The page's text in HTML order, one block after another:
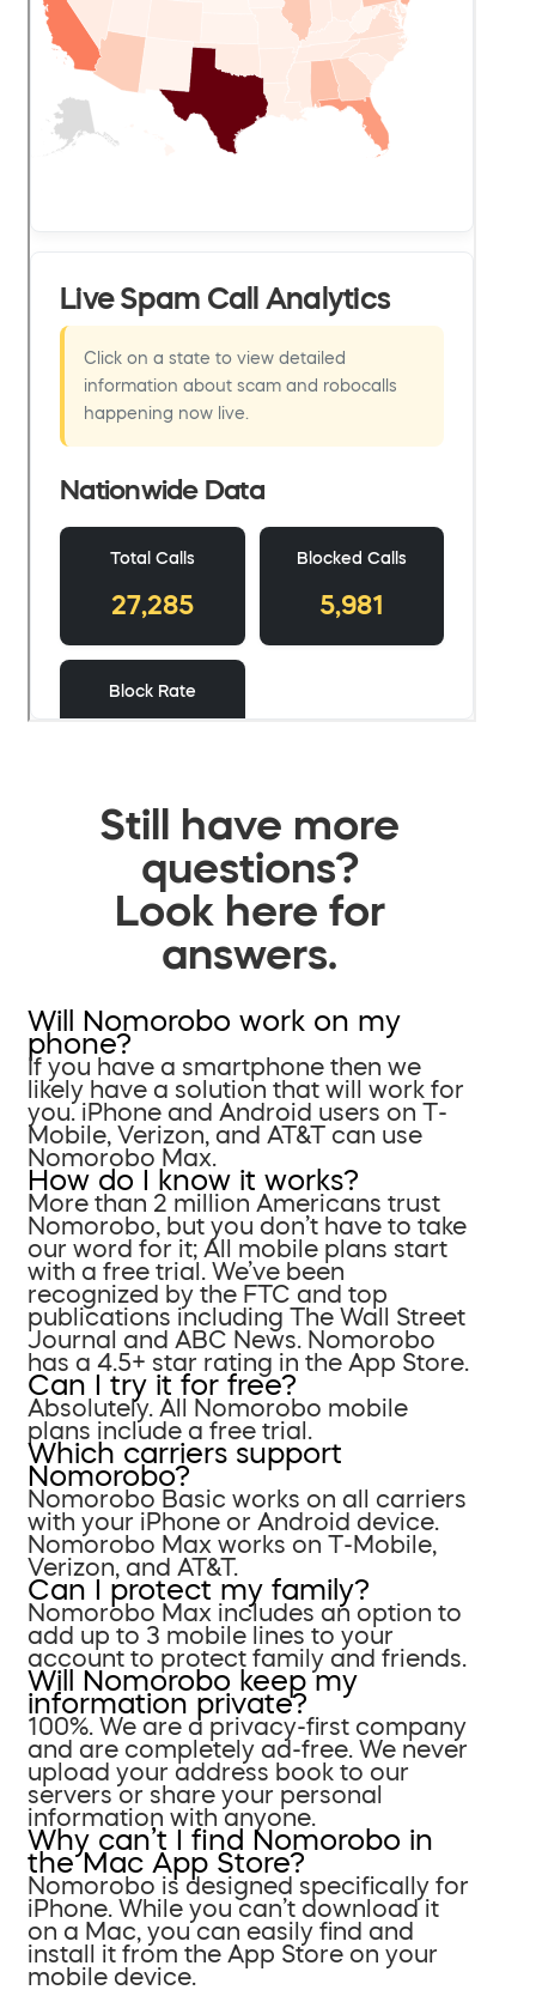
Still have more
questions?
Look here for
answers.
Will Nomorobo work on my
phone?
If you have a smartphone then we
likely have a solution that will work for
you. iPhone and Android users on T-
Mobile, Verizon, and AT&T can use
Nomorobo Max.
How do I know it works?
More than 2 million Americans trust
Nomorobo, but you don’t have to take
our word for it; All mobile plans start
with a free trial. We’ve been
recognized by the FTC and top
publications including The Wall Street
Journal and ABC News. Nomorobo
has a 4.5+ star rating in the App Store.
Can I try it for free?
Absolutely. All Nomorobo mobile
plans include a free trial.
Which carriers support
Nomorobo?
Nomorobo Basic works on all carriers
with your iPhone or Android device.
Nomorobo Max works on T-Mobile,
Verizon, and AT&T.
Can I protect my family?
Nomorobo Max includes an option to
add up to 3 mobile lines to your
account to protect family and friends.
Will Nomorobo keep my
information private?
100%. We are a privacy-first company
and are completely ad-free. We never
upload your address book to our
servers or share your personal
information with anyone.
Why can’t I find Nomorobo in
the Mac App Store?
Nomorobo is designed specifically for
iPhone. While you can’t download it
on a Mac, you can easily find and
install it from the App Store on your
mobile device.